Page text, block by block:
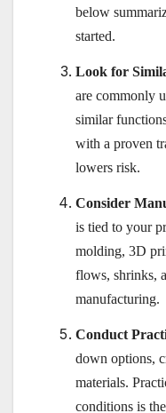
below
started.
Look for
are commonly
similar
with a proven
lowers risk.
Consider
is tied to your
molding, 3D
flows, shrinks,
manufacturing.
Conduct
down options,
materials.
conditions is